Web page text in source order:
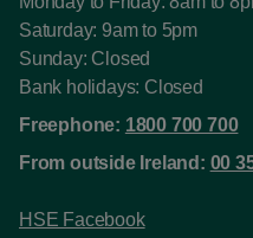
Saturday: 9am to 5pm
Sunday: Closed
Bank holidays: Closed
Freephone: 1800 700 700
From outside Ireland: 00
HSE Facebook